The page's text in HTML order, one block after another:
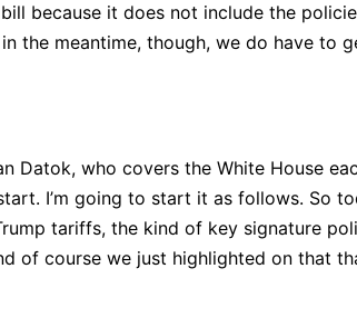
because it does not include the
the meantime, though, we do have to
who covers the White House
I’m going to start it as follows. So
tariffs, the kind of key signature
of course we just highlighted on that